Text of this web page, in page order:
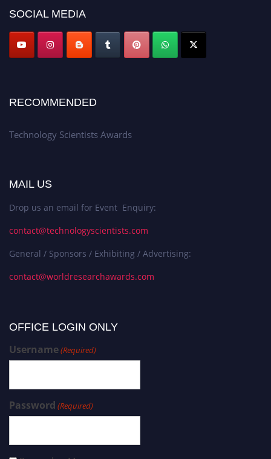
SOCIAL MEDIA
RECOMMENDED
Technology Scientists Awards
MAIL US
Drop us an email for Event Enquiry:
contact@technologyscientists.com
General / Sponsors / Exhibiting / Advertising:
contact@worldresearchawards.com
OFFICE LOGIN ONLY
Username(Required)
Password (Required)